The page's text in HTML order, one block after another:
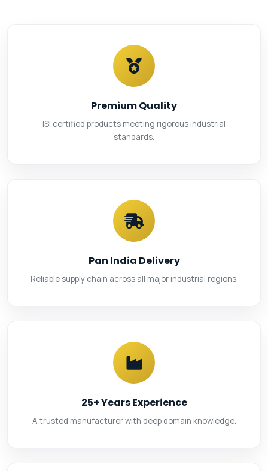
Premium Quality
ISI certified products meeting rigorous industrial
standards.
Pan India Delivery
Reliable supply chain across all major industrial regions.
25+ Years Experience
A trusted manufacturer with deep domain knowledge.